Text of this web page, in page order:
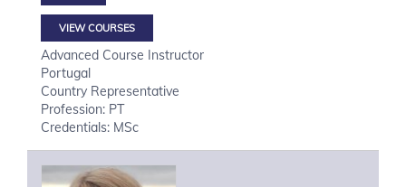
VIEW COURSES
Advanced Course Instructor
Portugal
Country Representative
Profession: PT
Credentials: MSc